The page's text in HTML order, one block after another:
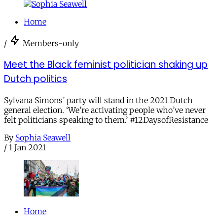
Home
/ Members-only
Meet the Black feminist politician shaking up
Dutch politics
Sylvana Simons’ party will stand in the 2021 Dutch
general election. ‘We’re activating people who’ve never
felt politicians speaking to them.’ #12DaysofResistance
By Sophia Seawell
/ 1 Jan 2021
Home